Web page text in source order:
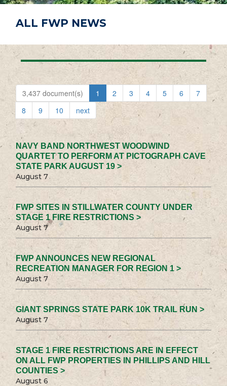
ALL FWP NEWS
3,437 document(s) 1 2 3 4 5 6
7
8
9 10 next
NAVY BAND NORTHWEST WOODWIND
QUARTET TO PERFORM AT PICTOGRAPH CAVE
STATE PARK AUGUST 19 >
August 7
FWP SITES IN STILLWATER COUNTY UNDER
STAGE 1 FIRE RESTRICTIONS >
August 7
FWP ANNOUNCES NEW REGIONAL
RECREATION MANAGER FOR REGION 1 >
August 7
GIANT SPRINGS STATE PARK 10K TRAIL RUN >
August 7
STAGE 1 FIRE RESTRICTIONS ARE IN EFFECT
ON ALL FWP PROPERTIES IN PHILLIPS AND HILL
COUNTIES >
August 6